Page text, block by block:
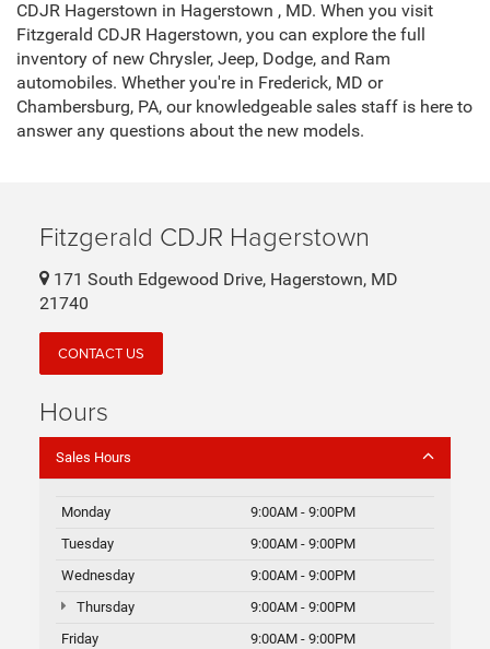
CDJR Hagerstown in Hagerstown , MD. When you visit
Fitzgerald CDJR Hagerstown, you can explore the full
inventory of new Chrysler, Jeep, Dodge, and Ram
automobiles. Whether you're in Frederick, MD or
Chambersburg, PA, our knowledgeable sales staff is here to
answer any questions about the new models.
Fitzgerald CDJR Hagerstown
171 South Edgewood Drive, Hagerstown, MD
21740
CONTACT US
Hours
Sales Hours
Monday
9:00AM - 9:00PM
Tuesday
9:00AM - 9:00PM
Wednesday
9:00AM - 9:00PM
Thursday
9:00AM - 9:00PM
Friday
9:00AM - 9:00PM